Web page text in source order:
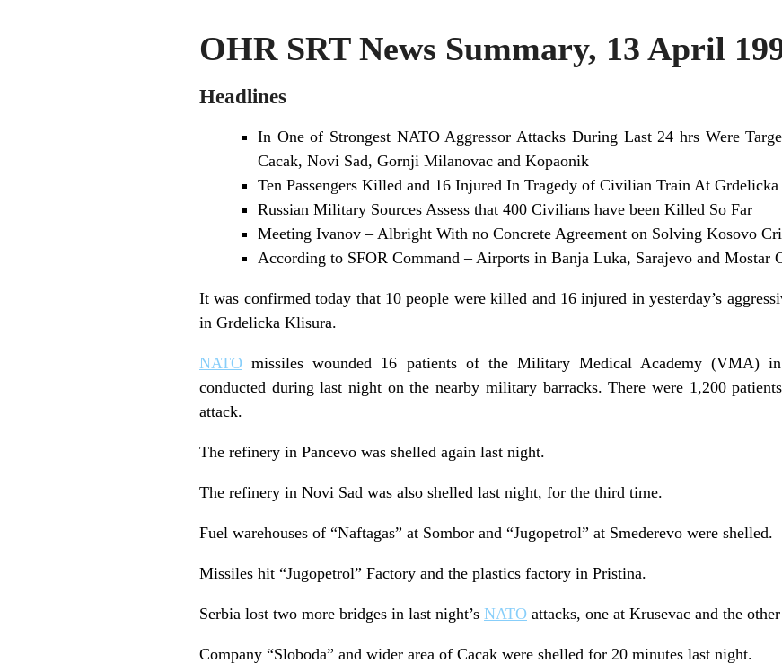
OHR SRT News Summary, 13 April
Headlines
In One of Strongest NATO Aggressor Attacks During Last 24 hrs Were
Cacak, Novi Sad, Gornji Milanovac and Kopaonik
Ten Passengers Killed and 16 Injured In Tragedy of Civilian Train At
Russian Military Sources Assess that 400 Civilians have been Killed So Far
Meeting Ivanov – Albright With no Concrete Agreement on Solving Kosovo
According to SFOR Command – Airports in Banja Luka, Sarajevo and
It was confirmed today that 10 people were killed and 16 injured in yesterday’s
in Grdelicka Klisura.
NATO missiles wounded 16 patients of the Military Medical Academy (VMA) in
conducted during last night on the nearby military barracks. There were 1,200
attack.
The refinery in Pancevo was shelled again last night.
The refinery in Novi Sad was also shelled last night, for the third time.
Fuel warehouses of “Naftagas” at Sombor and “Jugopetrol” at Smederevo were shelled.
Missiles hit “Jugopetrol” Factory and the plastics factory in Pristina.
Serbia lost two more bridges in last night’s NATO attacks, one at Krusevac and the
Company “Sloboda” and wider area of Cacak were shelled for 20 minutes last night.